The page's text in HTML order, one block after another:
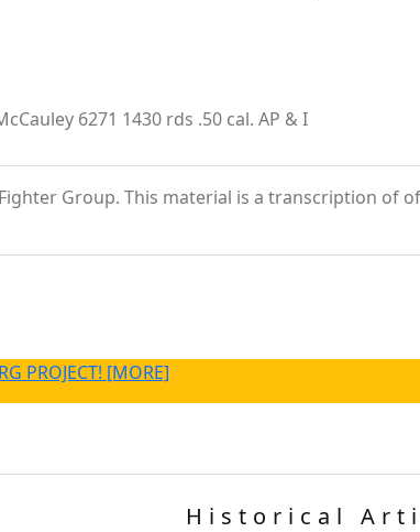
6271 1430 rds .50 cal. AP & I
Group. This material is a transcription of
PROJECT! [MORE]
Historical